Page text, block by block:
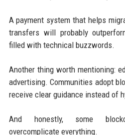
A payment system that helps
transfers will probably
filled with technical buzzwords.
Another thing worth mentioning:
advertising. Communities adopt
receive clear guidance instead of
And honestly, some
overcomplicate everything.